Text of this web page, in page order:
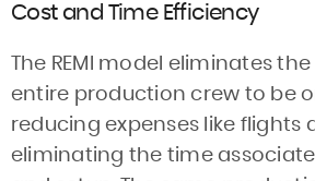
Cost and Time Efficiency
The REMI model eliminates
entire production crew to be
reducing expenses like flights
eliminating the time